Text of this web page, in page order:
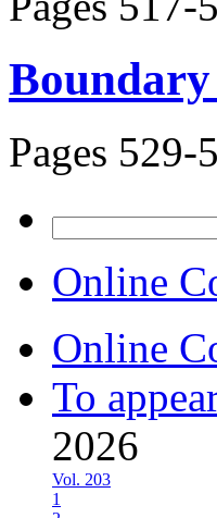
Pages 529-
for:
Online
Online
To
2026
Vol. 203
1